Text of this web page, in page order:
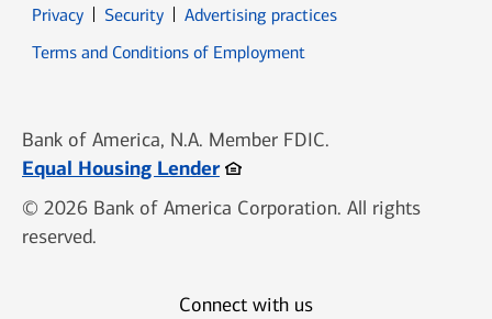
PrivacyOpens in new window
SecurityOpens in new window
Advertising practices
Terms and Conditions of Employment
Bank of America, N.A. Member FDIC.
Equal Housing LenderOpens in new window
© 2026 Bank of America Corporation. All rights
reserved.
Connect with us